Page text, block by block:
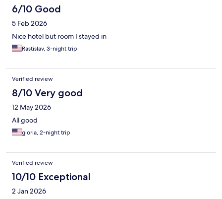
6/10 Good
5 Feb 2026
Nice hotel but room I stayed in
Rastislav, 3-night trip
Verified review
8/10 Very good
12 May 2026
All good
gloria, 2-night trip
Verified review
10/10 Exceptional
2 Jan 2026